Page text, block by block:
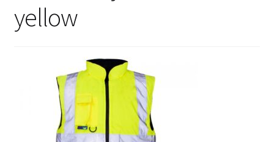
Gifts and Promo
yellow